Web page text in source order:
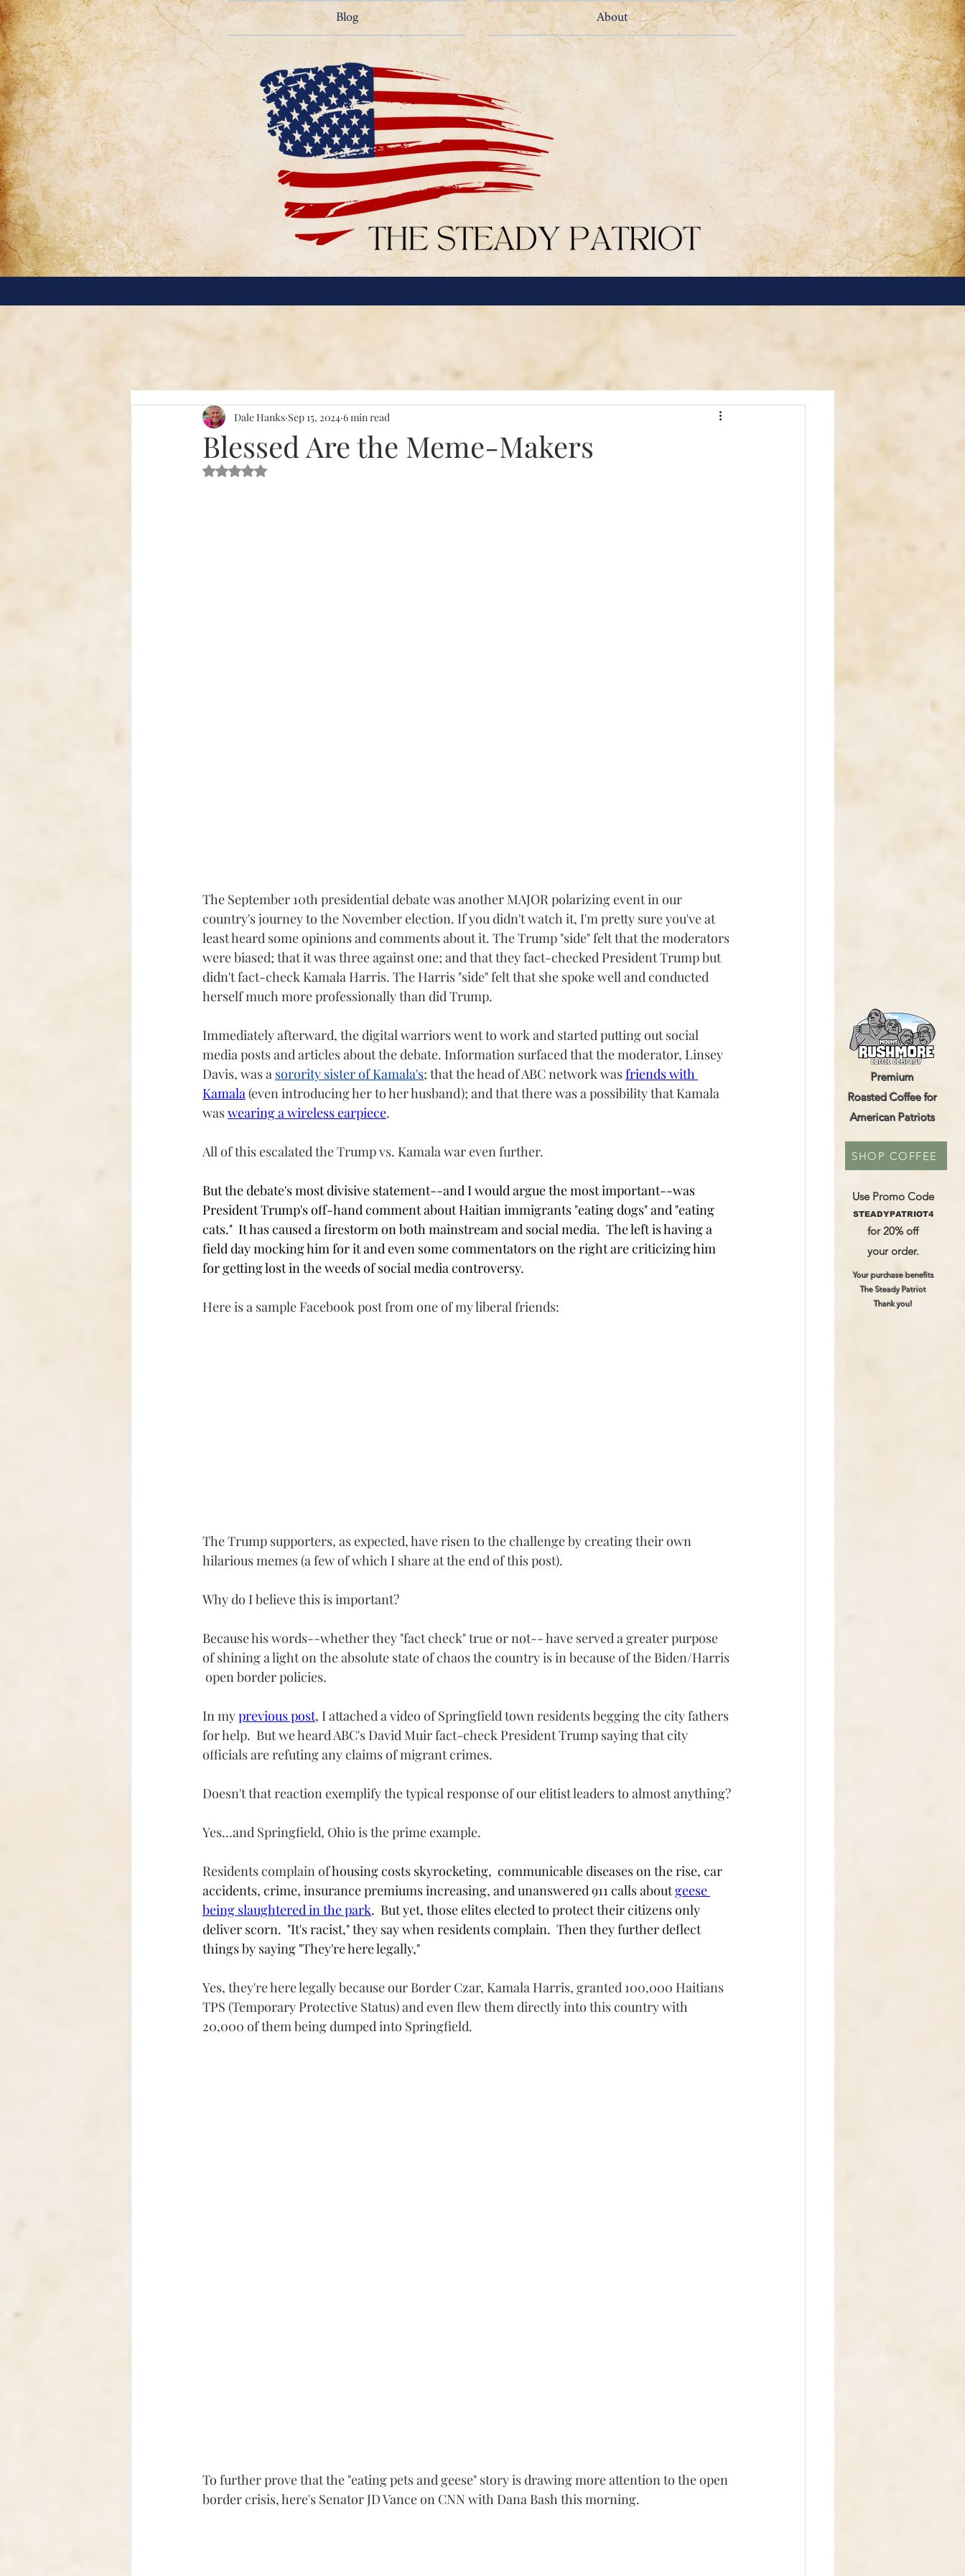
Blog About
Blessed Are the Meme-Makers
Dale Hanks Sep 15, 2024 6 min read
Rated NaN out of 5 stars.
The September 10th presidential debate was another MAJOR polarizing event in our
country's journey to the November election. If you didn't watch it, I'm pretty sure you've at
least heard some opinions and comments about it. The Trump "side" felt that the moderators
were biased; that it was three against one; and that they fact-checked President Trump but
didn't fact-check Kamala Harris. The Harris "side" felt that she spoke well and conducted
herself much more professionally than did Trump.
Immediately afterward, the digital warriors went to work and started putting out social
media posts and articles about the debate. Information surfaced that the moderator, Linsey
Davis, was a sorority sister of Kamala's; that the head of ABC network was friends with
Kamala (even introducing her to her husband); and that there was a possibility that Kamala
was wearing a wireless earpiece.
All of this escalated the Trump vs. Kamala war even further.
But the debate's most divisive statement--and I would argue the most important--was
President Trump's off-hand comment about Haitian immigrants "eating dogs" and "eating
cats."  It has caused a firestorm on both mainstream and social media.  The left is having a
field day mocking him for it and even some commentators on the right are criticizing him
for getting lost in the weeds of social media controversy.
Here is a sample Facebook post from one of my liberal friends:
The Trump supporters, as expected, have risen to the challenge by creating their own
hilarious memes (a few of which I share at the end of this post).
Why do I believe this is important?
Because his words--whether they "fact check" true or not-- have served a greater purpose
of shining a light on the absolute state of chaos the country is in because of the Biden/Harris
open border policies.
In my previous post, I attached a video of Springfield town residents begging the city fathers
for help.  But we heard ABC's David Muir fact-check President Trump saying that city
officials are refuting any claims of migrant crimes.
Doesn't that reaction exemplify the typical response of our elitist leaders to almost anything?
Yes...and Springfield, Ohio is the prime example.
Residents complain of housing costs skyrocketing,  communicable diseases on the rise, car
accidents, crime, insurance premiums increasing, and unanswered 911 calls about geese
being slaughtered in the park.  But yet, those elites elected to protect their citizens only
deliver scorn.  "It's racist," they say when residents complain.  Then they further deflect
things by saying "They're here legally,"
Yes, they're here legally because our Border Czar, Kamala Harris, granted 100,000 Haitians
TPS (Temporary Protective Status) and even flew them directly into this country with
20,000 of them being dumped into Springfield.
To further prove that the "eating pets and geese" story is drawing more attention to the open
border crisis, here's Senator JD Vance on CNN with Dana Bash this morning.
Premium
Roasted Coffee for
American Patriots
Use Promo Code
STEADYPATRIOT4
for 20% off
your order.
Your purchase benefits
The Steady Patriot
Thank you!
SHOP COFFEE